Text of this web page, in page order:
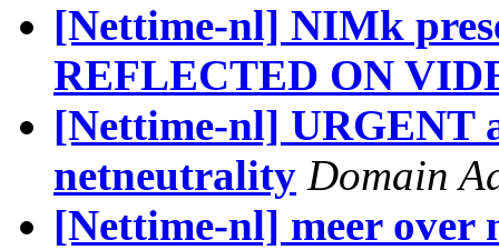
[Nettime-nl] NIMk
REFLECTED ON
[Nettime-nl] URGENT
netneutrality Domain
[Nettime-nl] meer over